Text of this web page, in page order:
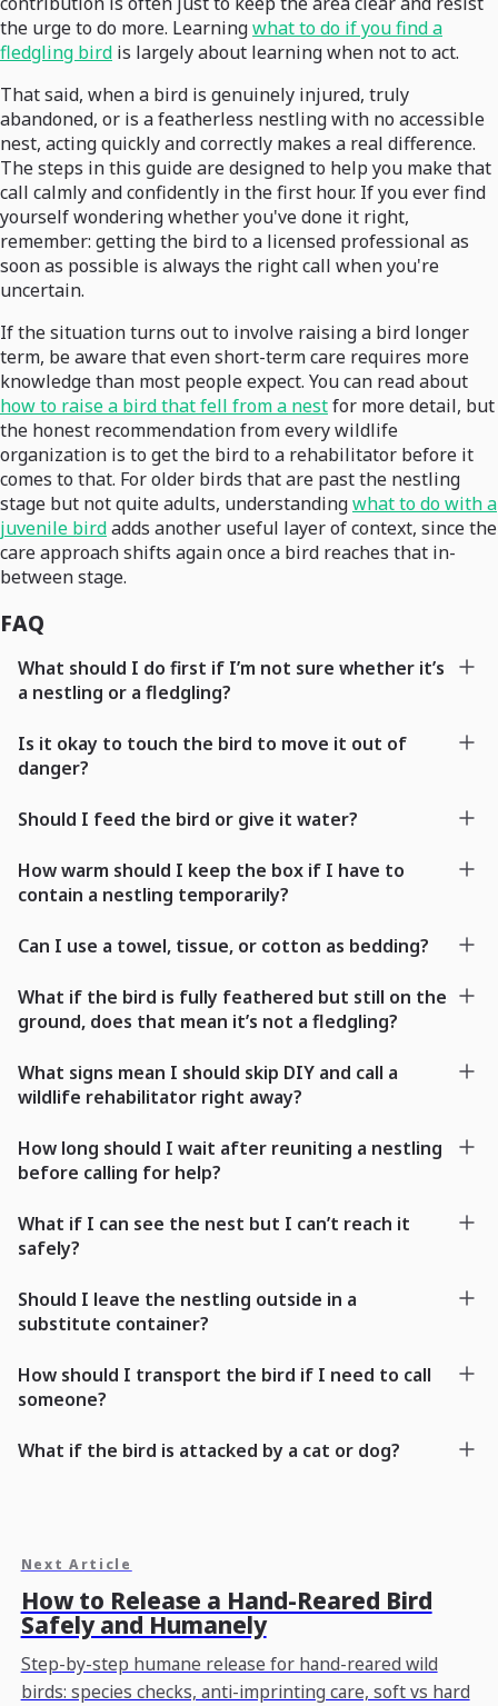
the urge to do more. Learningwhat to do if you find a
fledgling bird is largely about learning when not to act.
That said, when a bird is genuinely injured, truly
abandoned, or is a featherless nestling with no accessible
nest, acting quickly and correctly makes a real difference.
The steps in this guide are designed to help you make that
call calmly and confidently in the first hour. If you ever find
yourself wondering whether you've done it right,
remember: getting the bird to a licensed professional as
soon as possible is always the right call when you're
uncertain.
If the situation turns out to involve raising a bird longer
term, be aware that even short-term care requires more
knowledge than most people expect. You can read about
how to raise a bird that fell from a nestfor more detail, but
the honest recommendation from every wildlife
organization is to get the bird to a rehabilitator before it
comes to that. For older birds that are past the nestling
stage but not quite adults, understandingwhat to do with a
juvenile birdadds another useful layer of context, since the
care approach shifts again once a bird reaches that in-
between stage.
FAQ
What should I do first if I’m not sure whether it’s
a nestling or a fledgling?
Is it okay to touch the bird to move it out of
danger?
Should I feed the bird or give it water?
How warm should I keep the box if I have to
contain a nestling temporarily?
Can I use a towel, tissue, or cotton as bedding?
What if the bird is fully feathered but still on the
ground, does that mean it’s not a fledgling?
What signs mean I should skip DIY and call a
wildlife rehabilitator right away?
How long should I wait after reuniting a nestling
before calling for help?
What if I can see the nest but I can’t reach it
safely?
Should I leave the nestling outside in a
substitute container?
How should I transport the bird if I need to call
someone?
What if the bird is attacked by a cat or dog?
Next Article
How to Release a Hand-Reared Bird
Safely and Humanely
Step-by-step humane release for hand-reared wild
birds: species checks, anti-imprinting care, soft vs hard